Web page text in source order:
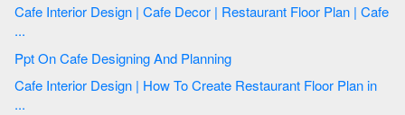
Cafe Interior Design | Cafe Decor | Restaurant Floor Plan | Cafe
...
Ppt On Cafe Designing And Planning
Cafe Interior Design | How To Create Restaurant Floor Plan in
...